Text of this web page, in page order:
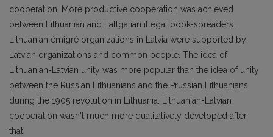
cooperation. More productive cooperation was achieved
between Lithuanian and Lattgalian illegal book-spreaders.
Lithuanian émigré organizations in Latvia were supported by
Latvian organizations and common people. The idea of
Lithuanian-Latvian unity was more popular than the idea of unity
between the Russian Lithuanians and the Prussian Lithuanians
during the 1905 revolution in Lithuania. Lithuanian-Latvian
cooperation wasn't much more qualitatively developed after
that.